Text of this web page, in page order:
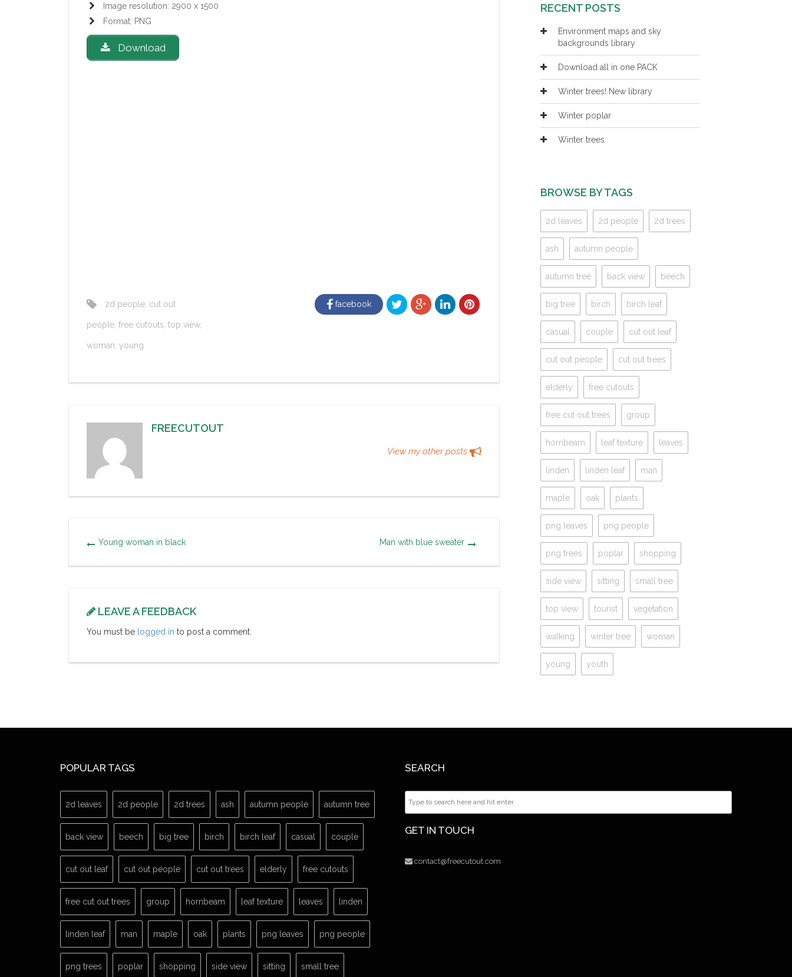
Image resolution: 2900 x 1500
Format: PNG
Download
2d people cut out
people free cutouts top view,
woman young
facebook
FREECUTOUT
View my other posts
Young woman in black Man with blue sweater
LEAVE A FEEDBACK
You must be logged in to post a comment.
RECENT POSTS
Environment maps and sky
backgrounds library
Download all in one PACK
Winter trees! New library
Winter poplar
Winter trees
BROWSE BY TAGS
2d leaves 2d people 2d trees
ash autumn people
autumn tree back view beech
big tree birch birch leaf
casual couple cut out leaf
cut out people cut out trees
elderly free cutouts
free cut out trees group
hornbeam leaf texture leaves
linden linden leaf man
maple oak plants
png leaves png people
png trees poplar shopping
side view sitting small tree
top view tourist vegetation
walking winter tree woman
young youth
POPULAR TAGS
2d leaves 2d people 2d trees ash autumn people autumn tree
back view beech big tree birch birch leaf casual couple
cut out leaf cut out people cut out trees elderly free cutouts
free cut out trees group hornbeam leaf texture leaves linden
linden leaf man maple oak plants png leaves png people
png trees poplar shopping side view sitting small tree
SEARCH
GET IN TOUCH
contact@freecutout.com